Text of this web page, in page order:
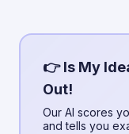
👉 Is My
Out!
Our AI scores
and tells you